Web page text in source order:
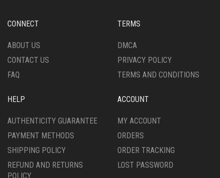
CHOSEN
THE
PAGE
PRODUCT
CONNECT
ABOUT US
CONTACT US
FAQ
TERMS
DMCA
PRIVACY POLICY
TERMS AND CONDITIONS
HELP
AUTHENTICITY GUARANTEE
PAYMENT METHODS
SHIPPING POLICY
REFUND AND RETURNS
POLICY
ACCOUNT
MY ACCOUNT
ORDERS
ORDER TRACKING
LOST PASSWORD